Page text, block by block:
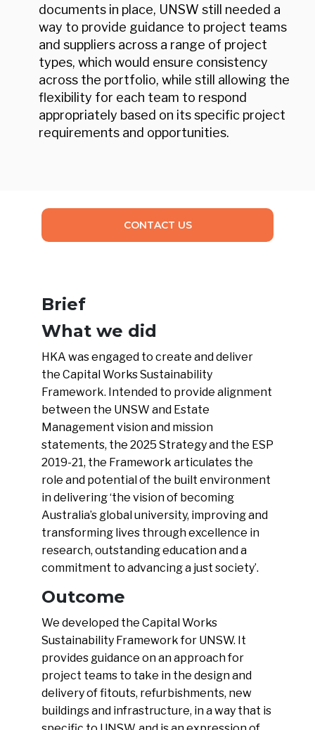
documents in place, UNSW still needed a
way to provide guidance to project teams
and suppliers across a range of project
types, which would ensure consistency
across the portfolio, while still allowing the
flexibility for each team to respond
appropriately based on its specific project
requirements and opportunities.
CONTACT US
Brief
What we did
HKA was engaged to create and deliver
the Capital Works Sustainability
Framework. Intended to provide alignment
between the UNSW and Estate
Management vision and mission
statements, the 2025 Strategy and the ESP
2019-21, the Framework articulates the
role and potential of the built environment
in delivering ‘the vision of becoming
Australia’s global university, improving and
transforming lives through excellence in
research, outstanding education and a
commitment to advancing a just society’.
Outcome
We developed the Capital Works
Sustainability Framework for UNSW. It
provides guidance on an approach for
project teams to take in the design and
delivery of fitouts, refurbishments, new
buildings and infrastructure, in a way that is